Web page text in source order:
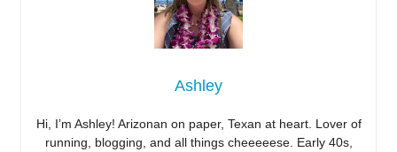
Ashley
Hi, I’m Ashley! Arizonan on paper, Texan at heart. Lover of
running, blogging, and all things cheeeeese. Early 40s,